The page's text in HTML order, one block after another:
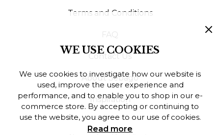
Terms and Conditions
FAQ
Contact Us
About Sebago
Inspiration
WE USE COOKIES
We use cookies to investigate how our website is
used, improve the user experience and
performance, and to enable you to shop in our e-
commerce store. By accepting or continuing to
use the website, you agree to our use of cookies.
Read more